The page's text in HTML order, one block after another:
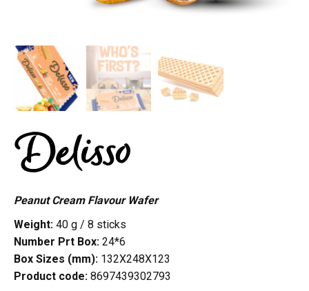
Peanut Cream Flavour Wafer
Weight: 40 g / 8 sticks
Number Prt Box: 24*6
Box Sizes (mm): 132X248X123
Product code: 8697439302793